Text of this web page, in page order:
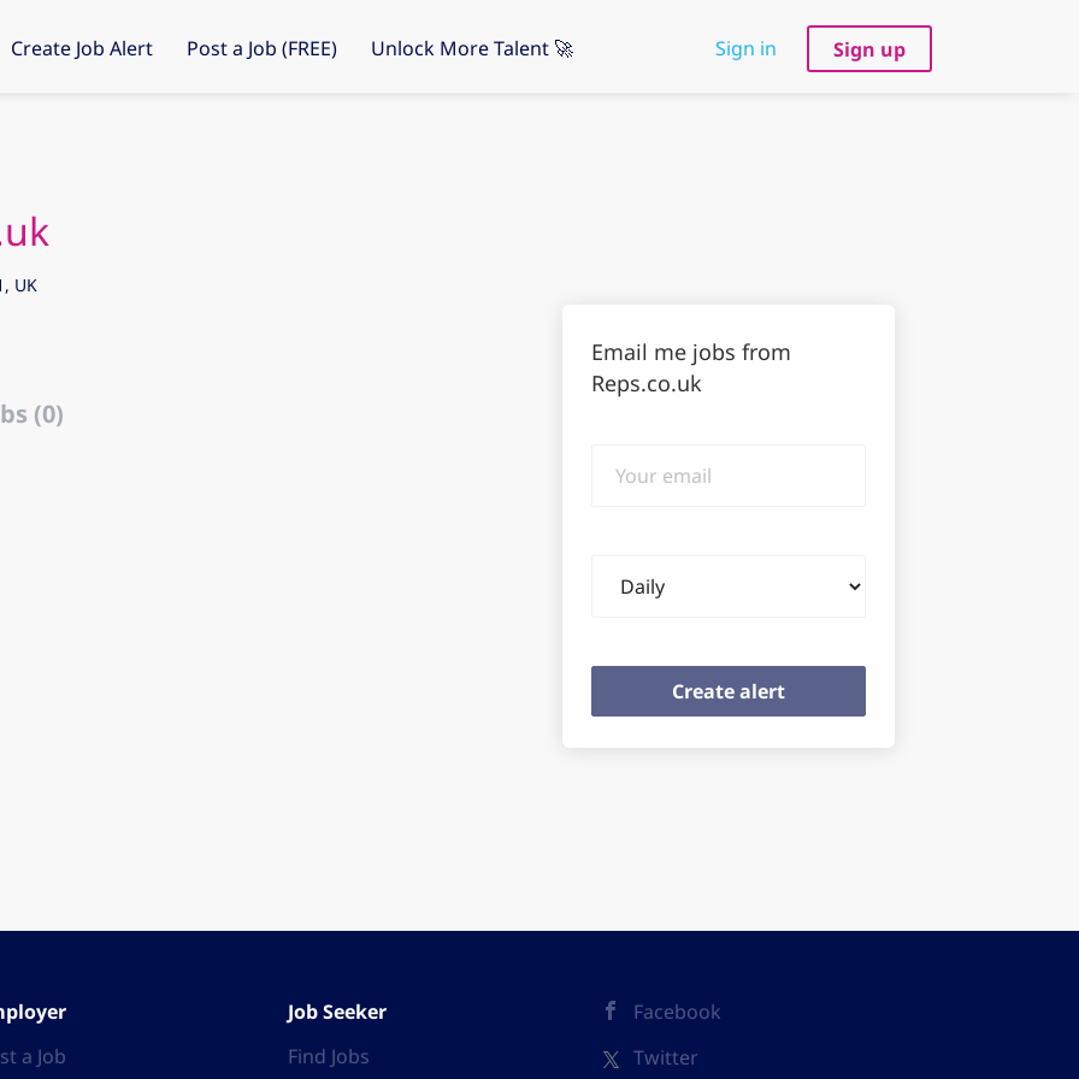
Sign in Sign up
Create Job Alert Post a Job (FREE) Unlock More Talent 🚀
UK
(0)
Email me jobs from
Reps.co.uk
email
frequency
a Job
Job Seeker
Find Jobs
Facebook
Twitter